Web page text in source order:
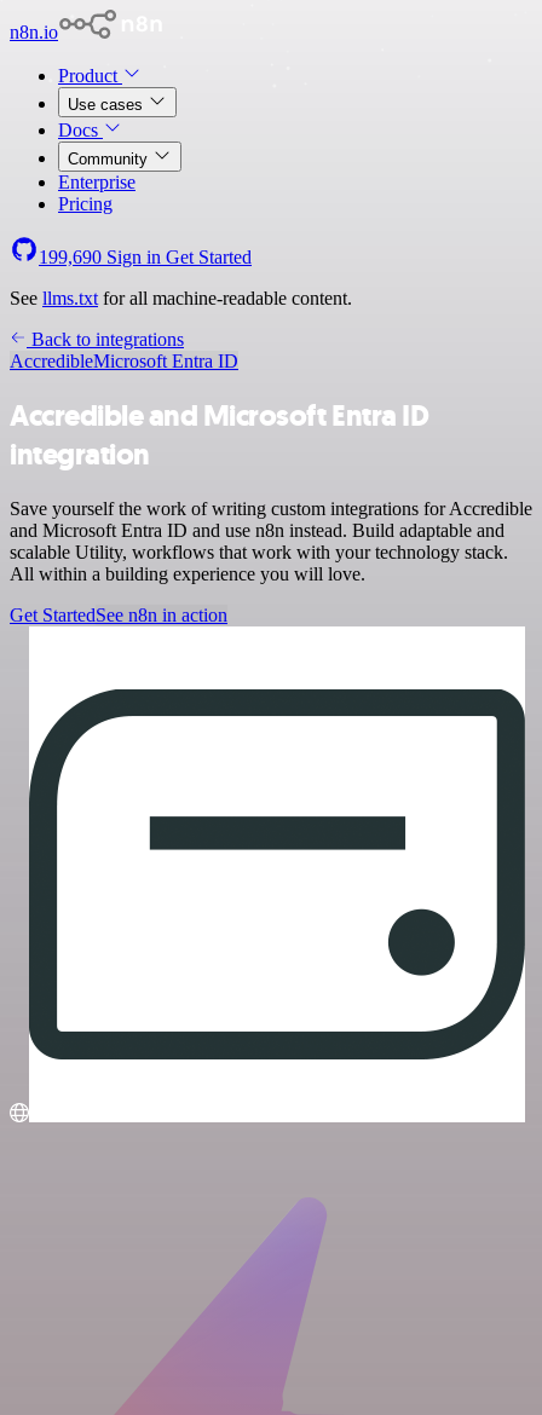
n8n.io
Product
Use cases
Docs
Community
Enterprise
Pricing
199,690 Sign in Get Started
See llms.txt for all machine-readable content.
Back to integrations
AccredibleMicrosoft Entra ID
Accredible and Microsoft Entra ID
integration
Save yourself the work of writing custom integrations for Accredible
and Microsoft Entra ID and use n8n instead. Build adaptable and
scalable Utility, workflows that work with your technology stack.
All within a building experience you will love.
Get StartedSee n8n in action